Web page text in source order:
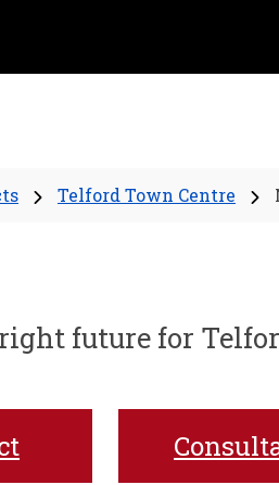
Telford Town Centre
future for